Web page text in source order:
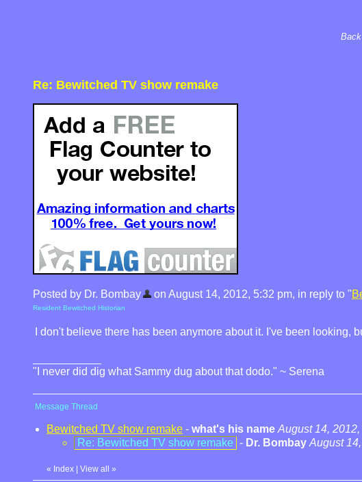
Re: Bewitched TV show remake
Posted by Dr. Bombay on August 14, 2012, 5:32 pm, in reply to "
Resident Bewitched Historian
I don't believe there has been anymore about it. I've been looking,
"I never did dig what Sammy dug about that dodo." ~ Serena
Message Thread
Bewitched TV show remake - what's his name August 14,
Re: Bewitched TV show remake - Dr. Bombay August
« Index View all »